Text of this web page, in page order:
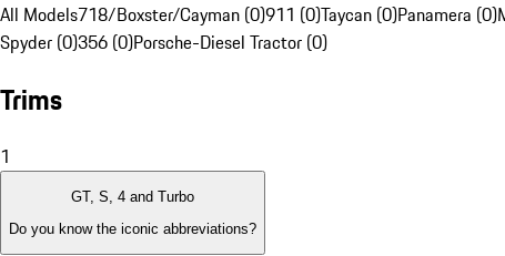
All Models718/Boxster/Cayman (0)911 (0)Taycan (0)Panamera (0)
Spyder (0)356 (0)Porsche-Diesel Tractor (0)
Trims
1
GT, S, 4 and Turbo
Do you know the iconic abbreviations?